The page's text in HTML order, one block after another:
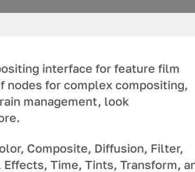
interface for feature film
nodes for complex compositing,
management, look
Composite, Diffusion, Filter,
Time, Tints, Transform,